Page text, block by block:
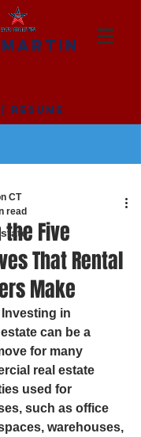
RESUME
Five
That Rental
Make
CT
read
in
can be a
for many
real estate
used for
such as office
warehouses,